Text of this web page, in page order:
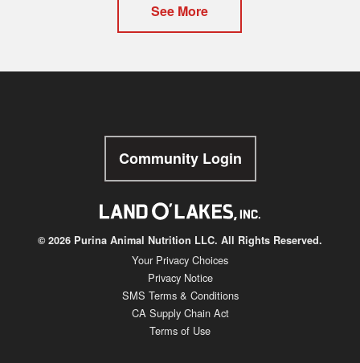
See More
Community Login
© 2026 Purina Animal Nutrition LLC. All Rights Reserved.
Your Privacy Choices
Privacy Notice
SMS Terms & Conditions
CA Supply Chain Act
Terms of Use